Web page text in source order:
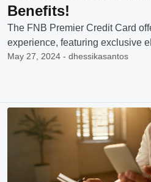
Benefits!
The FNB Premier Credit Card
experience, featuring exclusive
May 27, 2024 - dhessikasantos